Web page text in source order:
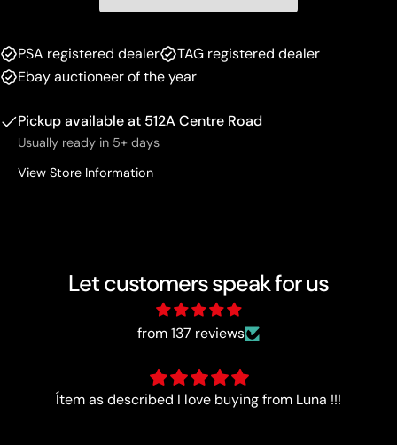
PSA registered dealer
TAG registered dealer
Ebay auctioneer of the year
Pickup available at 512A Centre Road
Usually ready in 5+ days
View Store Information
Let customers speak for us
from 137 reviews
Good